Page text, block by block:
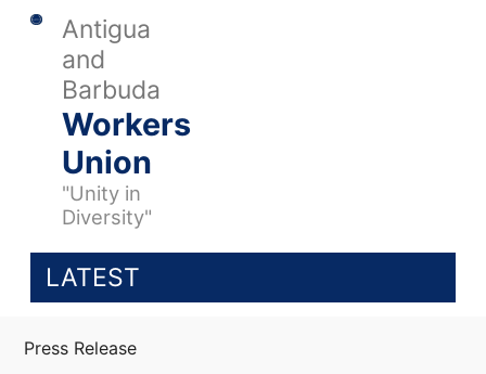
Antigua
and
Barbuda
Workers
Union
"Unity in
Diversity"
LATEST
Press Release